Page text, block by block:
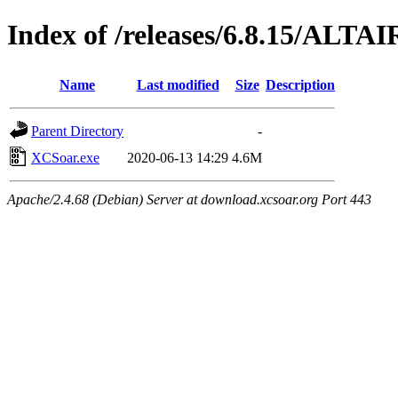
Index of /releases/6.8.15/
Name Last modified Size Description
Parent Directory
-
XCSoar.exe
2020-06-13 14:29 4.6M
Apache/2.4.68 (Debian) Server at download.xcsoar.org Port 443